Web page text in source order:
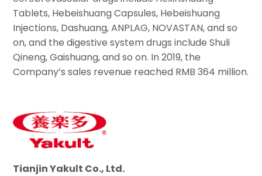
Tablets, Hebeishuang Capsules, Hebeishuang
Injections, Dashuang, ANPLAG, NOVASTAN, and so
on, and the digestive system drugs include Shuli
Qineng, Gaishuang, and so on. In 2019, the
Company’s sales revenue reached RMB 364 million.
Tianjin Yakult Co., Ltd.